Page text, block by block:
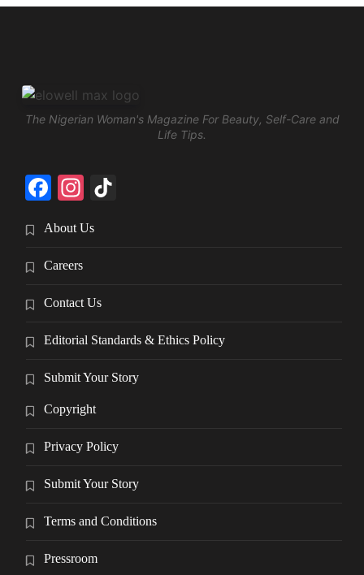
The Nigerian Woman's Magazine For Beauty, Self-Care and
Life Tips.
Facebook
Instagram
About Us
Careers
Contact Us
Editorial Standards & Ethics Policy
Submit Your Story
Copyright
Privacy Policy
Submit Your Story
Terms and Conditions
Pressroom